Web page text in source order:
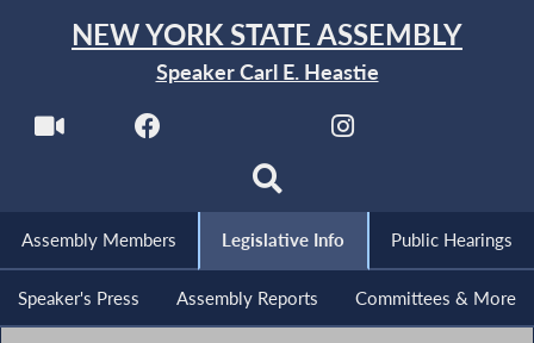
NEW YORK STATE ASSEMBLY
Speaker Carl E. Heastie
Assembly Members Legislative Info Public Hearings
Speaker's Press Assembly Reports Committees & More